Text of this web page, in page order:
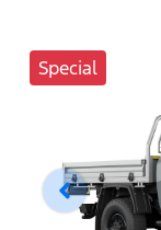
Special